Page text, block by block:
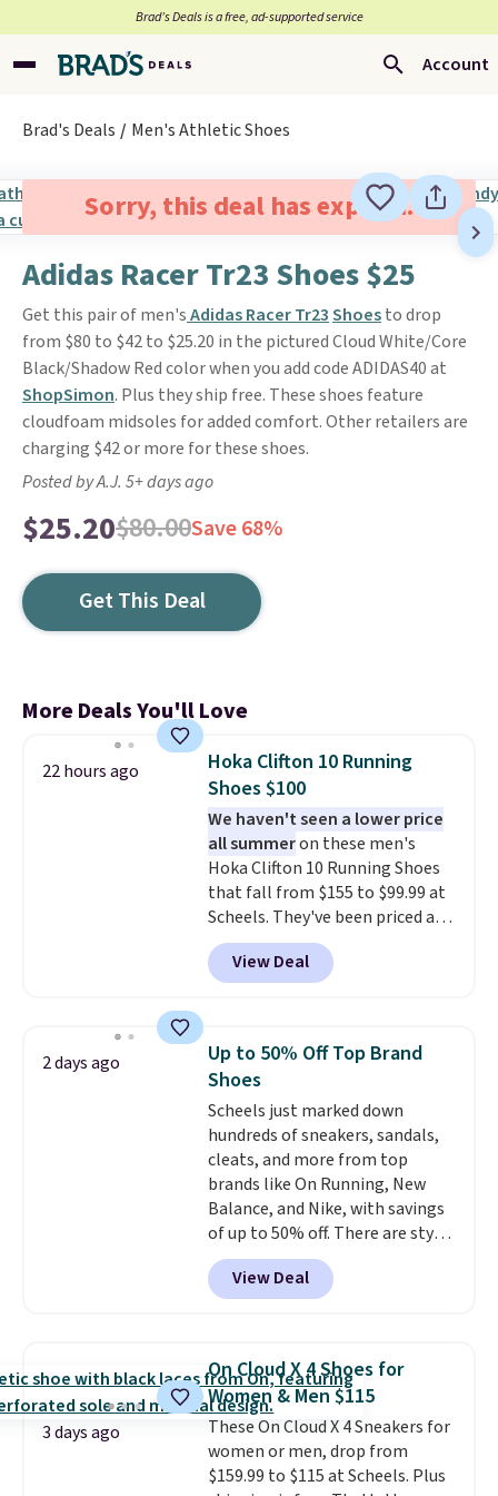
Brad’s Deals is a free, ad-supported service
Account
Brad's Deals Men's Athletic Shoes
Sorry, this deal has expired.
Adidas Racer Tr23 Shoes $25
Get this pair of men'sAdidas Racer Tr23Shoesto drop
from $80 to $42 to $25.20 in the pictured Cloud White/Core
Black/Shadow Red color when you add code ADIDAS40 at
ShopSimon. Plus they ship free. These shoes feature
cloudfoam midsoles for added comfort. Other retailers are
charging $42 or more for these shoes.
Posted by A.J. 5+ days ago
$25.20$80.00Save 68%
Get This Deal
More Deals You'll Love
22 hours ago
Hoka Clifton 10 Running
Shoes $100
We haven't seen a lower price
all summeron these men's
Hoka Clifton 10 Running Shoes
that fall from $155 to $99.99 at
Scheels. They've been priced at
$124 for much of the summer,
though stores are currently
charging $104+. You'll find the
pictured White/Black and in
Putty/Grout. The women's Hoka
Clifton 10s fall to the same
price. While there are multiple
colors to choose from, sizes are
running out. With features like
extra cushioning and improved
8mm heel-to-drop stability,
there's a reason why many
consider this one of the more
comfortable shoes they've
View Deal
2 days ago
Up to 50% Off Top Brand
Shoes
Scheels just marked down
hundreds of sneakers, sandals,
cleats, and more from top
brands like On Running, New
Balance, and Nike, with savings
of up to 50% off. There are styles
for the whole family. New
Balance 471 Sneakers in Pink,
for instance. They're normally
$54.99, which beats every other
retailer by more than $20 They
go for over $20 more everywhere
else. Men can grab these Nike Air
Max Phoenix Sneakers in
Black/White/Anthracite/Black
View Deal
3 days ago
On Cloud X 4 Shoes for
Women & Men $115
These On Cloud X 4 Sneakers for
women or men, drop from
$159.99 to $115 at Scheels. Plus